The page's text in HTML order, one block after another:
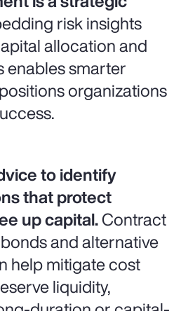
risk insights
allocation and
enables smarter
organizations
to identify
that protect
up capital.Contract
and alternative
help mitigate cost
liquidity,